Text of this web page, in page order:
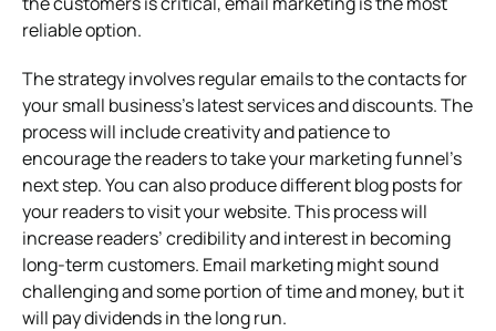
reliable option.
The strategy involves regular emails to the contacts for
your small business’s latest services and discounts. The
process will include creativity and patience to
encourage the readers to take your marketing funnel’s
next step. You can also produce different blog posts for
your readers to visit your website. This process will
increase readers’ credibility and interest in becoming
long-term customers. Email marketing might sound
challenging and some portion of time and money, but it
will pay dividends in the long run.